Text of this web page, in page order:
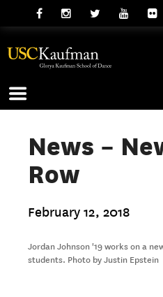
News –
Row
February 12, 2018
Jordan Johnson '19 works on a
students. Photo by Justin Epstein